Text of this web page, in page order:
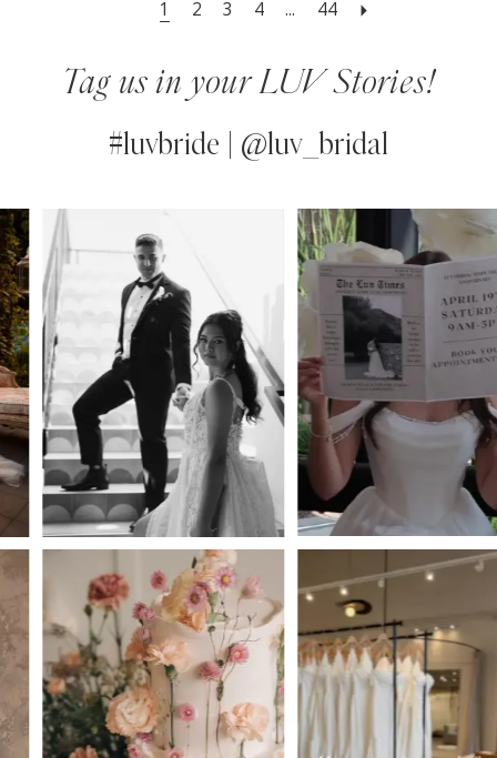
1 2 3 4 ... 44
Tag us in your LUV Stories!
#luvbride | @luv_bridal
Instagram
Feed
Carousel
Skip
to
end
AUTOPLAY
SLIDE
SLIDE
0
1
2
3
4
5
6
9